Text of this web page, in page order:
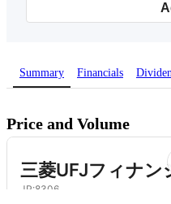
Summary Financials
Price and Volume